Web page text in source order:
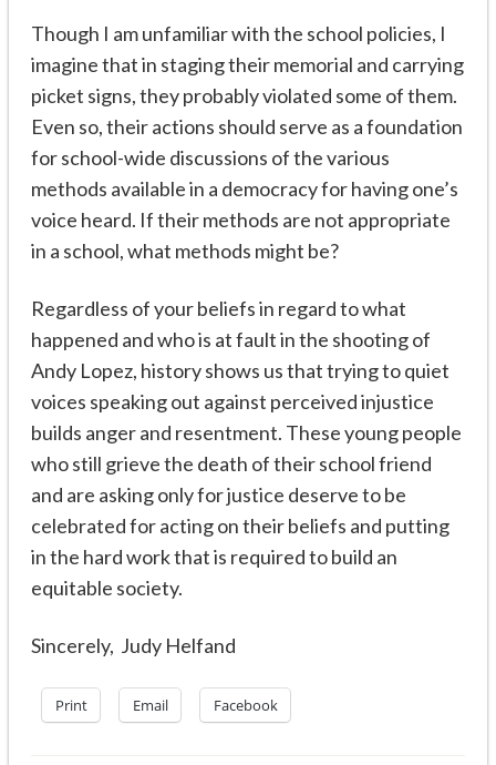
Though I am unfamiliar with the school policies, I
imagine that in staging their memorial and carrying
picket signs, they probably violated some of them.
Even so, their actions should serve as a foundation
for school-wide discussions of the various
methods available in a democracy for having one’s
voice heard. If their methods are not appropriate
in a school, what methods might be?
Regardless of your beliefs in regard to what
happened and who is at fault in the shooting of
Andy Lopez, history shows us that trying to quiet
voices speaking out against perceived injustice
builds anger and resentment. These young people
who still grieve the death of their school friend
and are asking only for justice deserve to be
celebrated for acting on their beliefs and putting
in the hard work that is required to build an
equitable society.
Sincerely, Judy Helfand
Print Email Facebook